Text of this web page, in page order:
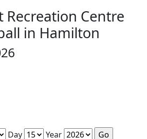
Centre
in Hamilton
Day
Year